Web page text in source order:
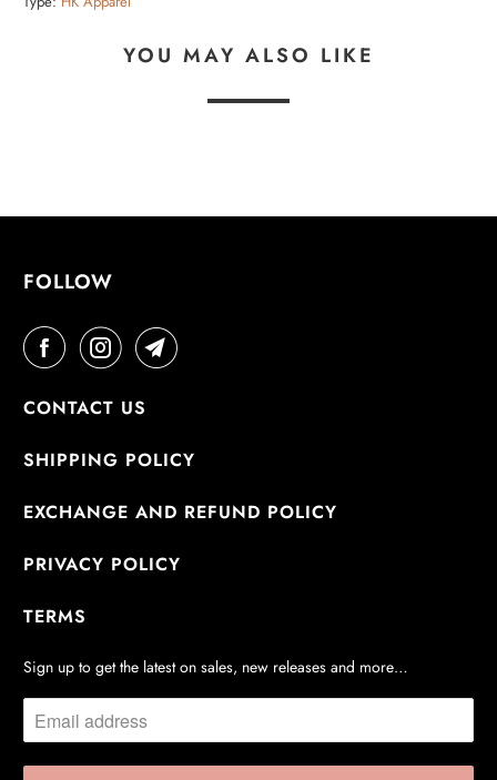
YOU MAY ALSO LIKE
FOLLOW
CONTACT US
SHIPPING POLICY
EXCHANGE AND REFUND POLICY
PRIVACY POLICY
TERMS
Sign up to get the latest on sales, new releases and more…